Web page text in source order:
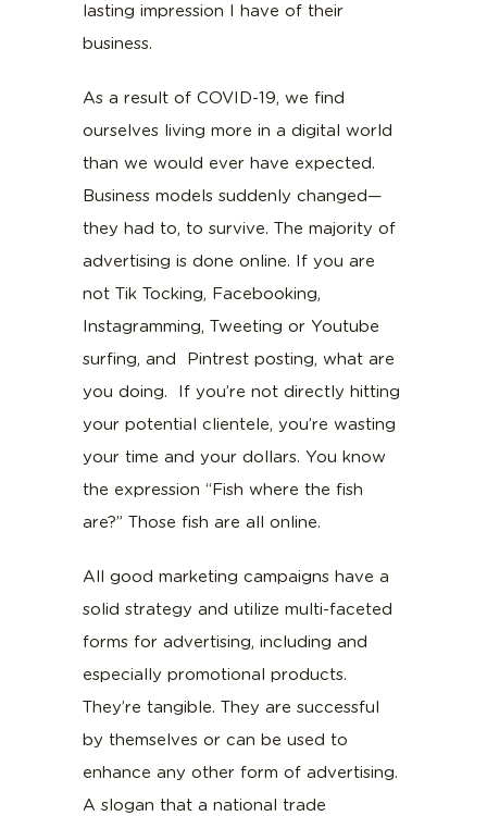
lasting impression I have of their
business.
As a result of COVID-19, we find
ourselves living more in a digital world
than we would ever have expected.
Business models suddenly changed—
they had to, to survive. The majority of
advertising is done online. If you are
not Tik Tocking, Facebooking,
Instagramming, Tweeting or Youtube
surfing, and Pintrest posting, what are
you doing. If you’re not directly hitting
your potential clientele, you’re wasting
your time and your dollars. You know
the expression “Fish where the fish
are?” Those fish are all online.
All good marketing campaigns have a
solid strategy and utilize multi-faceted
forms for advertising, including and
especially promotional products.
They’re tangible. They are successful
by themselves or can be used to
enhance any other form of advertising.
A slogan that a national trade